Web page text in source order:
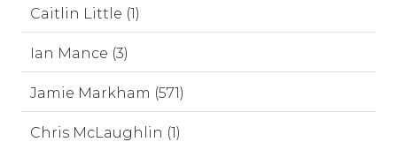
Caitlin Little (1)
Ian Mance (3)
Jamie Markham (571)
Chris McLaughlin (1)